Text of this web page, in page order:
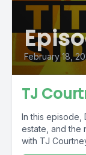
February 18,
TJ
In this episode,
estate, and the
with TJ